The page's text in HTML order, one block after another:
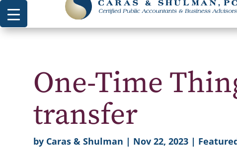
One-Time
transfer
by Caras & Shulman | Nov 22, 2023 |